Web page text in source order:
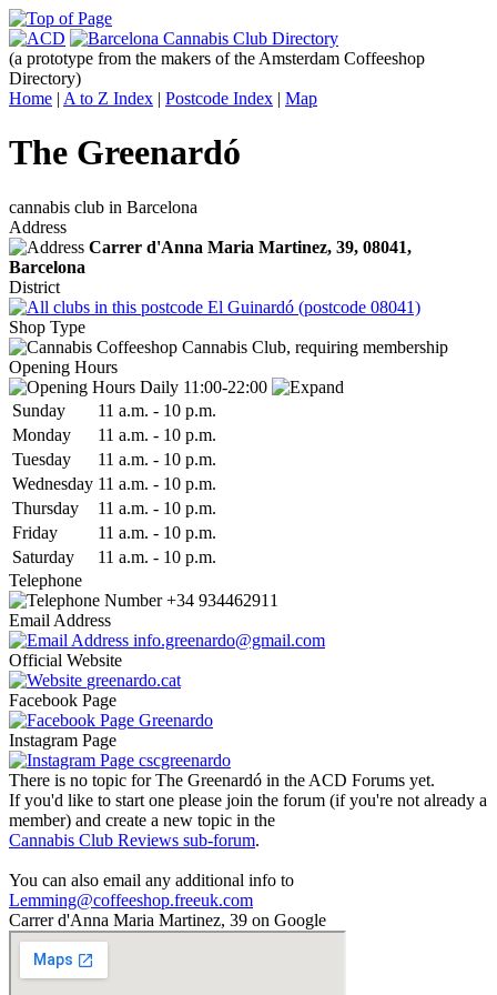
(a prototype from the makers of the Amsterdam Coffeeshop
Directory)
Home | A to Z Index | Postcode Index | Map
The Greenardó
cannabis club in Barcelona
Address
Carrer d'Anna Maria Martinez, 39, 08041,
Barcelona
District
El Guinardó (postcode 08041)
Shop Type
Cannabis Club, requiring membership
Opening Hours
Daily 11:00-22:00
Sunday 11 a.m. - 10 p.m.
Monday 11 a.m. - 10 p.m.
Tuesday 11 a.m. - 10 p.m.
Wednesday 11 a.m. - 10 p.m.
Thursday 11 a.m. - 10 p.m.
Friday 11 a.m. - 10 p.m.
Saturday 11 a.m. - 10 p.m.
Telephone
+34 934462911
Email Address
info.greenardo@gmail.com
Official Website
greenardo.cat
Facebook Page
Greenardo
Instagram Page
cscgreenardo
There is no topic for The Greenardó in the ACD Forums yet.
If you'd like to start one please join the forum (if you're not already a
member) and create a new topic in the
Cannabis Club Reviews sub-forum.
You can also email any additional info to
Lemming@coffeeshop.freeuk.com
Carrer d'Anna Maria Martinez, 39 on Google